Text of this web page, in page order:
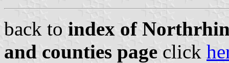
back to index of
and counties page click